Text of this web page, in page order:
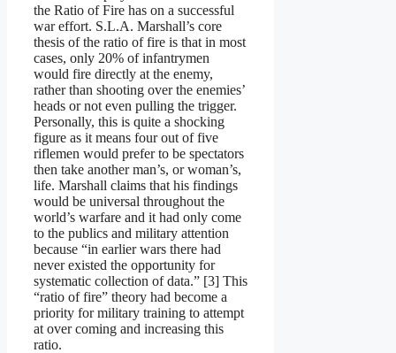
the Ratio of Fire has on a successful
war effort. S.L.A. Marshall’s core
thesis of the ratio of fire is that in most
cases, only 20% of infantrymen
would fire directly at the enemy,
rather than shooting over the enemies’
heads or not even pulling the trigger.
Personally, this is quite a shocking
figure as it means four out of five
riflemen would prefer to be spectators
then take another man’s, or woman’s,
life. Marshall claims that his findings
would be universal throughout the
world’s warfare and it had only come
to the publics and military attention
because “in earlier wars there had
never existed the opportunity for
systematic collection of data.” [3] This
“ratio of fire” theory had become a
priority for military training to attempt
at over coming and increasing this
ratio.